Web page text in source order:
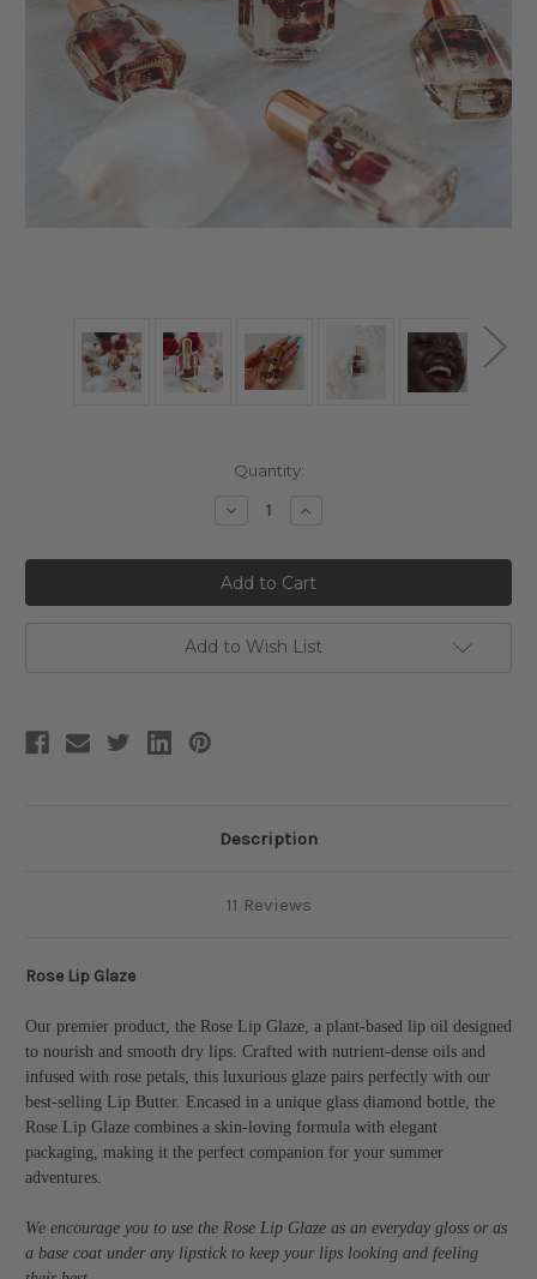
Quantity:
DecreaseIncrease
Add to Wish List
Description
11 Reviews
Rose Lip Glaze
Our premier product, the Rose Lip Glaze, a plant-based lip oil designed
to nourish and smooth dry lips. Crafted with nutrient-dense oils and
infused with rose petals, this luxurious glaze pairs perfectly with our
best-selling Lip Butter. Encased in a unique glass diamond bottle, the
Rose Lip Glaze combines a skin-loving formula with elegant
packaging, making it the perfect companion for your summer
adventures.
We encourage you to use the Rose Lip Glaze as an everyday gloss or as
a base coat under any lipstick to keep your lips looking and feeling